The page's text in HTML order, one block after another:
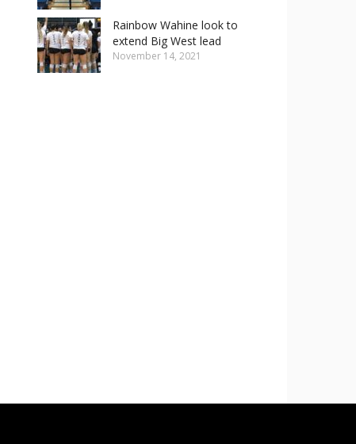
Rainbow Wahine look to
extend Big West lead
November 14, 2021